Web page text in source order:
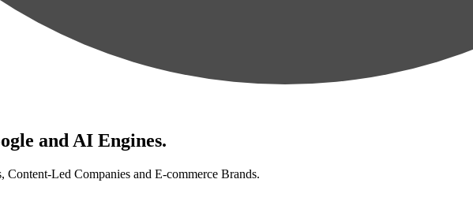
and AI Engines.
Led Companies and E-commerce Brands.